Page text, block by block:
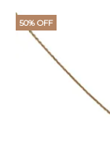
50% OFF